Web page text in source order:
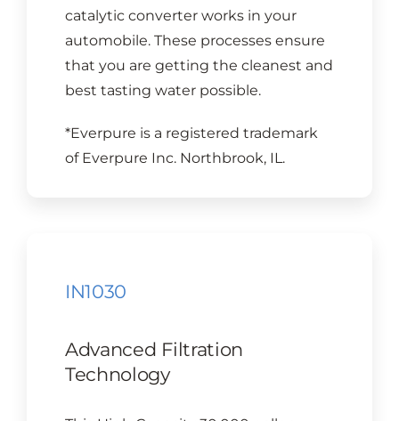
catalytic converter works in your
automobile. These processes ensure
that you are getting the cleanest and
best tasting water possible.
*Everpure is a registered trademark
of Everpure Inc. Northbrook, IL.
IN1030
Advanced Filtration
Technology